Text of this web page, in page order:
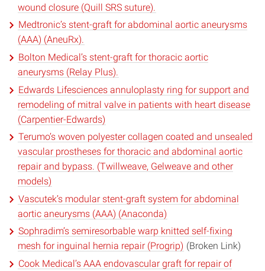
wound closure (Quill SRS suture).
Medtronic’s stent-graft for abdominal aortic aneurysms
(AAA) (AneuRx).
Bolton Medical’s stent-graft for thoracic aortic
aneurysms (Relay Plus).
Edwards Lifesciences annuloplasty ring for support and
remodeling of mitral valve in patients with heart disease
(Carpentier-Edwards)
Terumo’s woven polyester collagen coated and unsealed
vascular prostheses for thoracic and abdominal aortic
repair and bypass. (Twillweave, Gelweave and other
models)
Vascutek’s modular stent-graft system for abdominal
aortic aneurysms (AAA) (Anaconda)
Sophradim’s semiresorbable warp knitted self-fixing
mesh for inguinal hernia repair (Progrip) (Broken Link)
Cook Medical’s AAA endovascular graft for repair of